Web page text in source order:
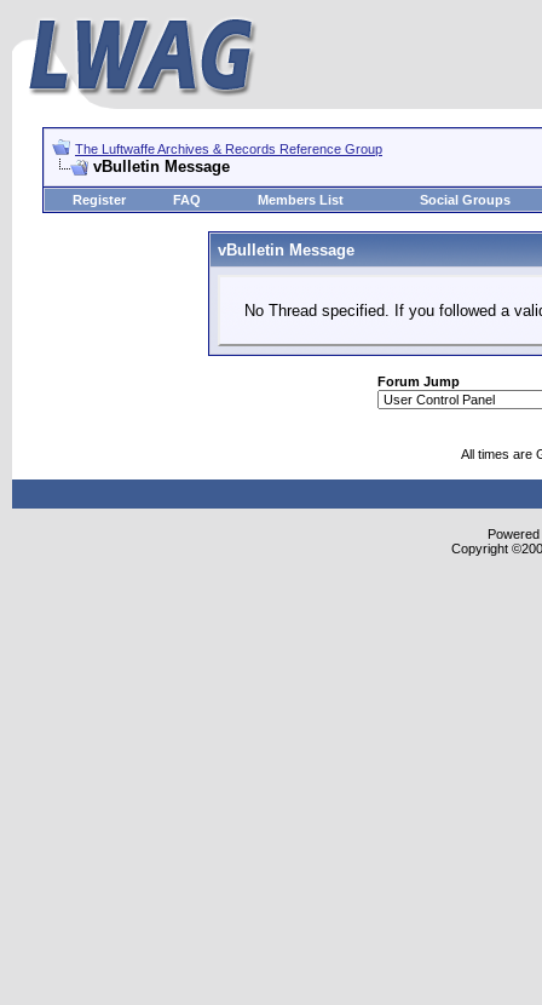
The Luftwaffe Archives & Records Reference Group
vBulletin Message
Register FAQ Members List Social Groups
vBulletin Message
No Thread specified. If you followed a
Forum Jump
All times are
Copyright